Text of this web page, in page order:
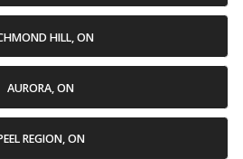
HILL, ON
AURORA, ON
REGION, ON